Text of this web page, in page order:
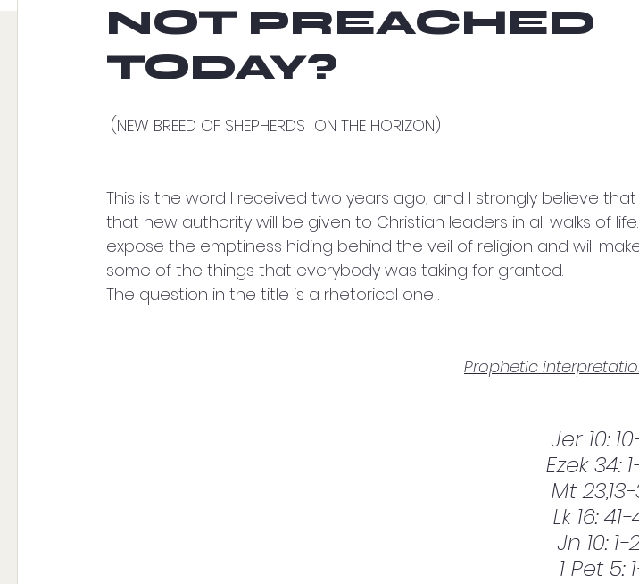
NOT PREACHED
TODAY?
(NEW BREED OF SHEPHERDS  ON THE HORIZON)
This is the word I received two years ago, and I strongly believe
that new authority will be given to Christian leaders in all walks of
expose the emptiness hiding behind the veil of religion and will
some of the things that everybody was taking for granted.
The question in the title is a rhetorical one .
Prophetic
Jer 10:
Ezek 34:
Mt
Lk 16:
Jn 10: 1-
1 Pet 5: